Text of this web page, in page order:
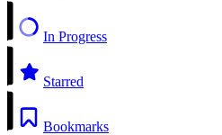
In Progress
Starred
Bookmarks